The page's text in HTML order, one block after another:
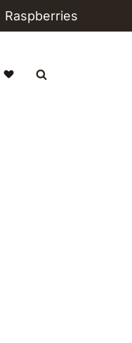
Raspberries